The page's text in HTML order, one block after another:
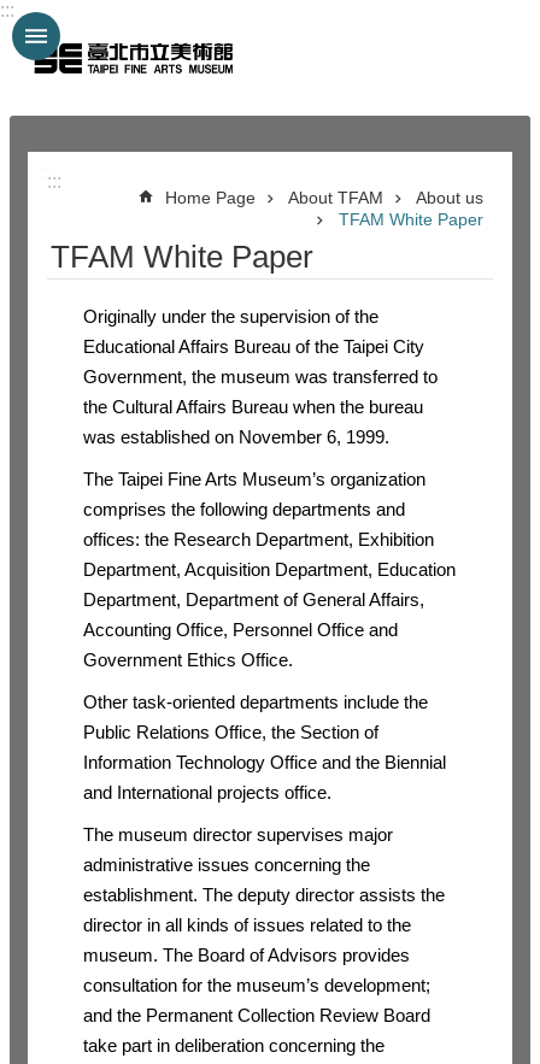
Jump to the content zone at the center
:::
:::
Home Page About TFAM
About us
TFAM White Paper
TFAM White Paper
Originally under the supervision of the
Educational Affairs Bureau of the Taipei City
Government, the museum was transferred to
the Cultural Affairs Bureau when the bureau
was established on November 6, 1999.
The Taipei Fine Arts Museum’s organization
comprises the following departments and
offices: the Research Department, Exhibition
Department, Acquisition Department, Education
Department, Department of General Affairs,
Accounting Office, Personnel Office and
Government Ethics Office.
Other task-oriented departments include the
Public Relations Office, the Section of
Information Technology Office and the Biennial
and International projects office.
The museum director supervises major
administrative issues concerning the
establishment. The deputy director assists the
director in all kinds of issues related to the
museum. The Board of Advisors provides
consultation for the museum’s development;
and the Permanent Collection Review Board
take part in deliberation concerning the